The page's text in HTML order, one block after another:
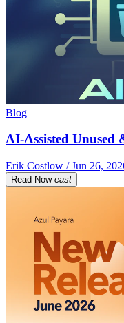
Blog
AI-Assisted Unused
Erik Costlow / Jun 26,
Read Now east